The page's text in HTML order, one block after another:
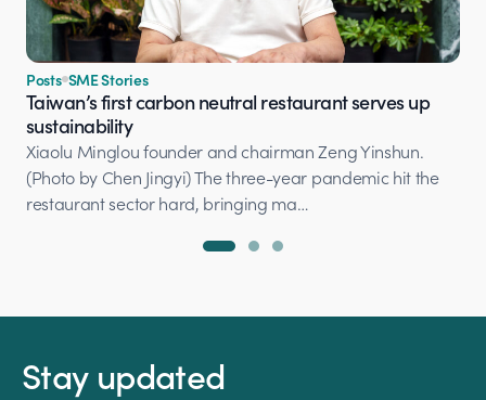
Posts SME Stories
Taiwan’s first carbon neutral restaurant serves up
sustainability
Xiaolu Minglou founder and chairman Zeng Yinshun.
(Photo by Chen Jingyi) The three-year pandemic hit the
restaurant sector hard, bringing ma…
Stay updated